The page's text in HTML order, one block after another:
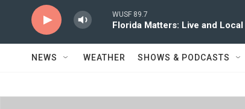
WUSF 89.7
Florida Matters: Live and Local
NEWS WEATHER SHOWS & PODCASTS